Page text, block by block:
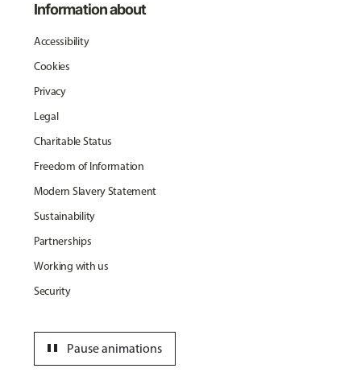
Information about
Accessibility
Cookies
Privacy
Legal
Charitable Status
Freedom of Information
Modern Slavery Statement
Sustainability
Partnerships
Working with us
Security
Pause animations
pause